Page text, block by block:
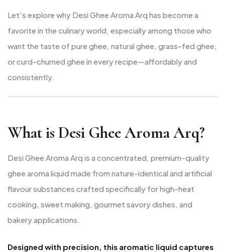
Let’s explore why Desi Ghee Aroma Arq has become a
favorite in the culinary world, especially among those who
want the taste of pure ghee, natural ghee, grass-fed ghee,
or curd-churned ghee in every recipe—affordably and
consistently.
What is Desi Ghee Aroma Arq?
Desi Ghee Aroma Arq is a concentrated, premium-quality
ghee aroma liquid made from nature-identical and artificial
flavour substances crafted specifically for high-heat
cooking, sweet making, gourmet savory dishes, and
bakery applications.
Designed with precision, this aromatic liquid captures